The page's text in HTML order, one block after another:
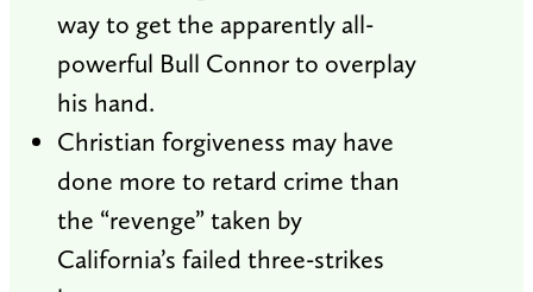
way to get the apparently all-
powerful Bull Connor to overplay
his hand.
Christian forgiveness may have
done more to retard crime than
the “revenge” taken by
California’s failed three-strikes